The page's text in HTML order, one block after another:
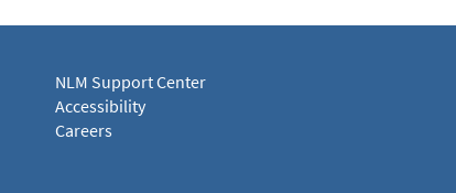
NLM Support Center
Accessibility
Careers